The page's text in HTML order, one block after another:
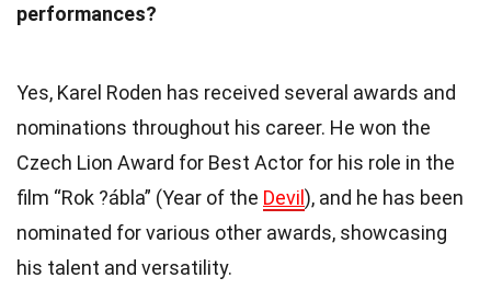
performances?
Yes, Karel Roden has received several awards and
nominations throughout his career. He won the
Czech Lion Award for Best Actor for his role in the
film “Rok ?ábla” (Year of the Devil), and he has been
nominated for various other awards, showcasing
his talent and versatility.